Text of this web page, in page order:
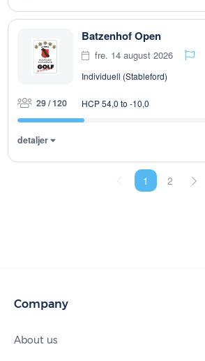
Batzenhof Open
fre. 14 august 2026
Individuell (Stableford)
29 / 120 HCP 54,0 to -10,0
detaljer
1 2
Company
About us